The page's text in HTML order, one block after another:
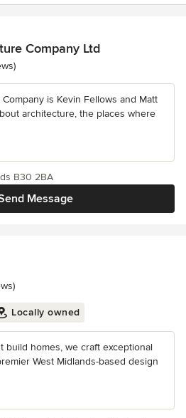
Company Ltd
is Kevin Fellows and Matt
architecture, the places where
Message
B30 2BA
stars
Locally owned
build homes, we craft exceptional
West Midlands-based design